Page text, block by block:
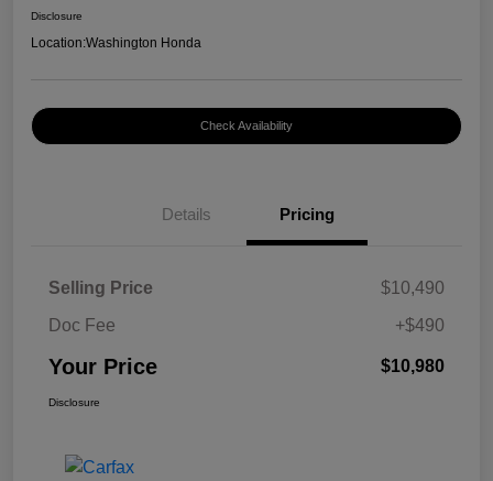
Disclosure
Location:Washington Honda
Check Availability
Details Pricing
Selling Price
$10,490
Doc Fee
+$490
Your Price $10,980
Disclosure